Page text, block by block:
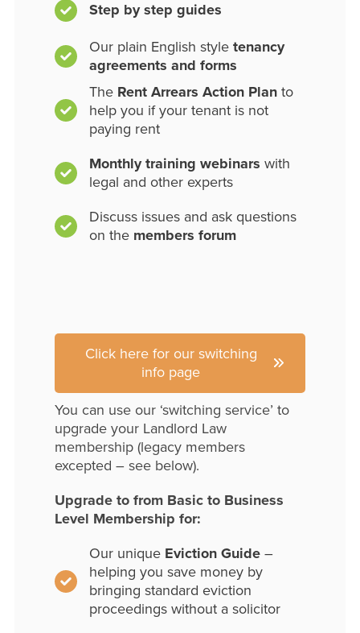
Step by step guides
Our plain English style tenancy
agreements and forms
The Rent Arrears Action Planto
help you if your tenant is not
paying rent
Monthly training webinars with
legal and other experts
Discuss issues and ask questions
on the members forum
Click here for our switching
info page
You can use our ‘switching service’ to
upgrade your Landlord Law
membership (legacy members
excepted – see below).
Upgrade to from Basic to Business
Level Membership for:
Our unique Eviction Guide–
helping you save money by
bringing standard eviction
proceedings without a solicitor